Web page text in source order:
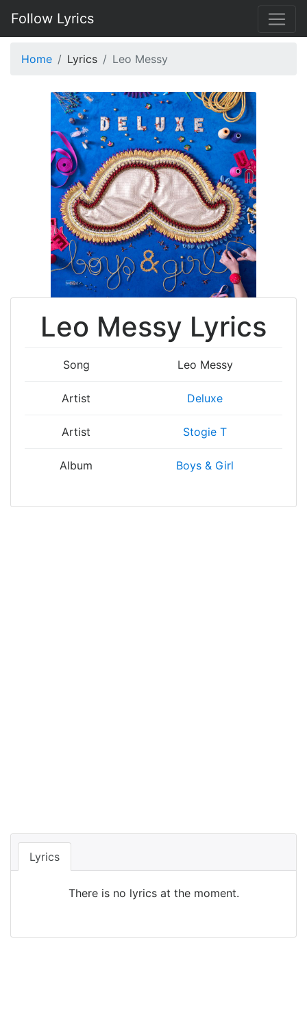
Follow Lyrics
Home Lyrics Leo Messy
Leo Messy Lyrics
Song Leo Messy
Artist Deluxe
Artist Stogie T
Album Boys & Girl
Lyrics
There is no lyrics at the moment.